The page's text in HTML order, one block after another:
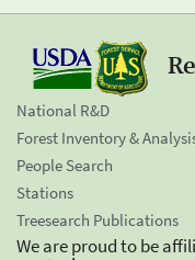
National R&D
Forest Inventory &
People Search
Stations
Treesearch Publications
We are proud to be